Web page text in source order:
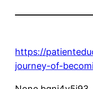
https://
journey-of-